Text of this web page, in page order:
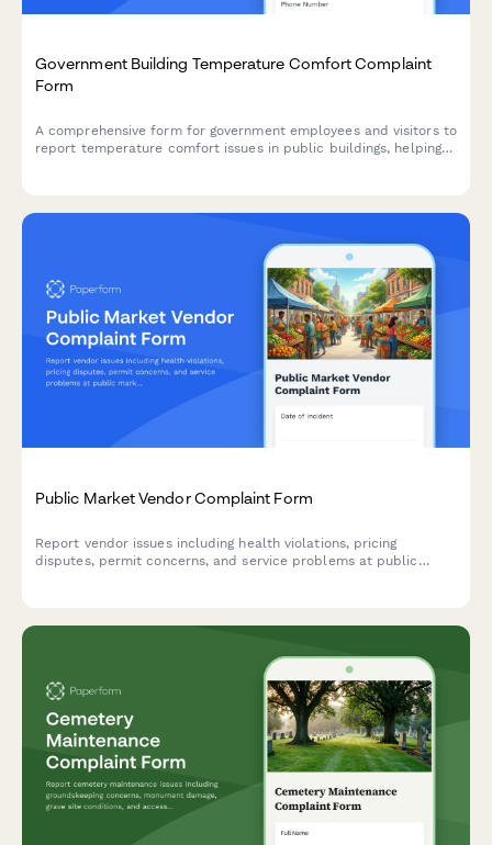
Government Building Temperature Comfort Complaint
Form
A comprehensive form for government employees and visitors to
report temperature comfort issues in public buildings, helping
Public Market Vendor Complaint Form
Report vendor issues including health violations, pricing
disputes, permit concerns, and service problems at public